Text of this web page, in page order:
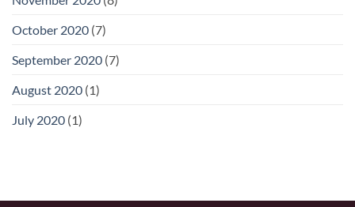
October 2020 (7)
September 2020 (7)
August 2020 (1)
July 2020 (1)